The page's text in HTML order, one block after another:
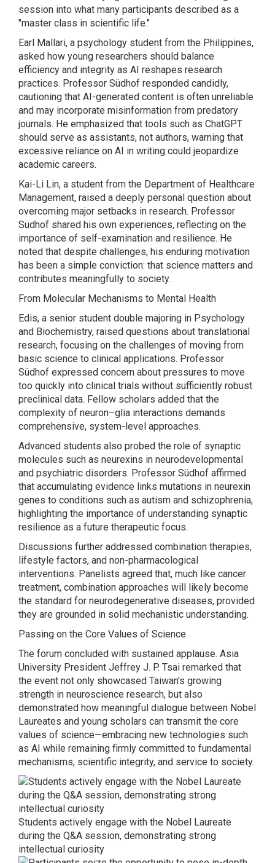
session into what many participants described as a
"master class in scientific life."
Earl Mallari, a psychology student from the Philippines,
asked how young researchers should balance
efficiency and integrity as AI reshapes research
practices. Professor Südhof responded candidly,
cautioning that AI-generated content is often unreliable
and may incorporate misinformation from predatory
journals. He emphasized that tools such as ChatGPT
should serve as assistants, not authors, warning that
excessive reliance on AI in writing could jeopardize
academic careers.
Kai-Li Lin, a student from the Department of Healthcare
Management, raised a deeply personal question about
overcoming major setbacks in research. Professor
Südhof shared his own experiences, reflecting on the
importance of self-examination and resilience. He
noted that despite challenges, his enduring motivation
has been a simple conviction: that science matters and
contributes meaningfully to society.
From Molecular Mechanisms to Mental Health
Edis, a senior student double majoring in Psychology
and Biochemistry, raised questions about translational
research, focusing on the challenges of moving from
basic science to clinical applications. Professor
Südhof expressed concern about pressures to move
too quickly into clinical trials without sufficiently robust
preclinical data. Fellow scholars added that the
complexity of neuron–glia interactions demands
comprehensive, system-level approaches.
Advanced students also probed the role of synaptic
molecules such as neurexins in neurodevelopmental
and psychiatric disorders. Professor Südhof affirmed
that accumulating evidence links mutations in neurexin
genes to conditions such as autism and schizophrenia,
highlighting the importance of understanding synaptic
resilience as a future therapeutic focus.
Discussions further addressed combination therapies,
lifestyle factors, and non-pharmacological
interventions. Panelists agreed that, much like cancer
treatment, combination approaches will likely become
the standard for neurodegenerative diseases, provided
they are grounded in solid mechanistic understanding.
Passing on the Core Values of Science
The forum concluded with sustained applause. Asia
University President Jeffrey J. P. Tsai remarked that
the event not only showcased Taiwan’s growing
strength in neuroscience research, but also
demonstrated how meaningful dialogue between Nobel
Laureates and young scholars can transmit the core
values of science—embracing new technologies such
as AI while remaining firmly committed to fundamental
mechanisms, scientific integrity, and service to society.
Students actively engage with the Nobel Laureate
during the Q&A session, demonstrating strong
intellectual curiosity